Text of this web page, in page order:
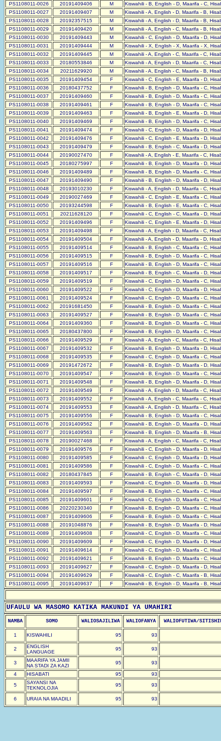
PS1108011-0026
20191409406 M
Kiswahili - B, English - D, Maarifa - C,
PS1108011-0027
20191409407 M
Kiswahili - A, English - D, Maarifa - B,
PS1108011-0028
20192357515 M
Kiswahili - A, English - D, Maarifa - B,
PS1108011-0029
20191409420 M
Kiswahili - A, English - C, Maarifa - B,
PS1108011-0030
20191409443 M
Kiswahili - C, English - D, Maarifa - D,
PS1108011-0031
20191409444 M
Kiswahili - X, English - X, Maarifa - X,
PS1108011-0032
20191409445 M
Kiswahili - A, English - C, Maarifa - C,
PS1108011-0033
20180553846 M
Kiswahili - A, English - D, Maarifa - C,
PS1108011-0034
20211629920 M
Kiswahili - A, English - C, Maarifa - B,
PS1108011-0035
20191409454 F
Kiswahili - C, English - E, Maarifa - D,
PS1108011-0036
20180437752 F
Kiswahili - B, English - D, Maarifa - C,
PS1108011-0037
20191409460 F
Kiswahili - B, English - D, Maarifa - C,
PS1108011-0038
20191409461 F
Kiswahili - B, English - D, Maarifa - C,
PS1108011-0039
20191409463 F
Kiswahili - B, English - E, Maarifa - D,
PS1108011-0040
20191409469 F
Kiswahili - B, English - D, Maarifa - C,
PS1108011-0041
20191409474 F
Kiswahili - C, English - D, Maarifa - D,
PS1108011-0042
20191409476 F
Kiswahili - C, English - E, Maarifa - D,
PS1108011-0043
20191409479 F
Kiswahili - B, English - C, Maarifa - D,
PS1108011-0044
20190027470 F
Kiswahili - A, English - E, Maarifa - C,
PS1108011-0045
20180275997 F
Kiswahili - B, English - D, Maarifa - D,
PS1108011-0046
20191409489 F
Kiswahili - B, English - D, Maarifa - C,
PS1108011-0047
20191409490 F
Kiswahili - B, English - D, Maarifa - D,
PS1108011-0048
20193010230 F
Kiswahili - A, English - D, Maarifa - C,
PS1108011-0049
20190027469 F
Kiswahili - C, English - E, Maarifa - C,
PS1108011-0050
20193244598 F
Kiswahili - B, English - E, Maarifa - C,
PS1108011-0051
20211628120 F
Kiswahili - C, English - C, Maarifa - D,
PS1108011-0052
20191409496 F
Kiswahili - C, English - E, Maarifa - D,
PS1108011-0053
20191409498 F
Kiswahili - A, English - D, Maarifa - C,
PS1108011-0054
20191409504 F
Kiswahili - A, English - D, Maarifa - D,
PS1108011-0055
20191409514 F
Kiswahili - B, English - C, Maarifa - C,
PS1108011-0056
20191409515 F
Kiswahili - B, English - D, Maarifa - C,
PS1108011-0057
20191409516 F
Kiswahili - B, English - D, Maarifa - C,
PS1108011-0058
20191409517 F
Kiswahili - B, English - C, Maarifa - D,
PS1108011-0059
20191409519 F
Kiswahili - C, English - D, Maarifa - C,
PS1108011-0060
20191409522 F
Kiswahili - C, English - D, Maarifa - D,
PS1108011-0061
20191409524 F
Kiswahili - C, English - D, Maarifa - C,
PS1108011-0062
20191681450 F
Kiswahili - B, English - D, Maarifa - C,
PS1108011-0063
20191409527 F
Kiswahili - B, English - D, Maarifa - C,
PS1108011-0064
20191409360 F
Kiswahili - B, English - D, Maarifa - C,
PS1108011-0065
20180437800 F
Kiswahili - B, English - D, Maarifa - C,
PS1108011-0066
20191409529 F
Kiswahili - A, English - C, Maarifa - C,
PS1108011-0067
20191409532 F
Kiswahili - B, English - D, Maarifa - D,
PS1108011-0068
20191409535 F
Kiswahili - C, English - D, Maarifa - C,
PS1108011-0069
20191472672 F
Kiswahili - B, English - D, Maarifa - D,
PS1108011-0070
20191409547 F
Kiswahili - B, English - D, Maarifa - C,
PS1108011-0071
20191409548 F
Kiswahili - B, English - D, Maarifa - D,
PS1108011-0072
20191409549 F
Kiswahili - A, English - D, Maarifa - C,
PS1108011-0073
20191409552 F
Kiswahili - A, English - C, Maarifa - C,
PS1108011-0074
20191409553 F
Kiswahili - A, English - D, Maarifa - C,
PS1108011-0075
20191409556 F
Kiswahili - B, English - D, Maarifa - C,
PS1108011-0076
20191409562 F
Kiswahili - B, English - D, Maarifa - D,
PS1108011-0077
20191409563 F
Kiswahili - B, English - D, Maarifa - B,
PS1108011-0078
20190027468 F
Kiswahili - A, English - C, Maarifa - C,
PS1108011-0079
20191409576 F
Kiswahili - C, English - D, Maarifa - D,
PS1108011-0080
20191409585 F
Kiswahili - C, English - D, Maarifa - D,
PS1108011-0081
20191409586 F
Kiswahili - C, English - D, Maarifa - C,
PS1108011-0082
20180437845 F
Kiswahili - B, English - C, Maarifa - D,
PS1108011-0083
20191409593 F
Kiswahili - C, English - D, Maarifa - D,
PS1108011-0084
20191409597 F
Kiswahili - B, English - C, Maarifa - C,
PS1108011-0085
20191409601 F
Kiswahili - C, English - D, Maarifa - C,
PS1108011-0086
20220230340 F
Kiswahili - B, English - D, Maarifa - C,
PS1108011-0087
20191409606 F
Kiswahili - B, English - D, Maarifa - C,
PS1108011-0088
20191048876 F
Kiswahili - B, English - D, Maarifa - D,
PS1108011-0089
20191409608 F
Kiswahili - C, English - D, Maarifa - C,
PS1108011-0090
20191409609 F
Kiswahili - C, English - D, Maarifa - D,
PS1108011-0091
20191409614 F
Kiswahili - C, English - D, Maarifa - C,
PS1108011-0092
20191409621 F
Kiswahili - B, English - D, Maarifa - C,
PS1108011-0093
20191409627 F
Kiswahili - C, English - D, Maarifa - D,
PS1108011-0094
20191409629 F
Kiswahili - C, English - C, Maarifa - B,
PS1108011-0095
20191409637 F Kiswahili - B, English - D, Maarifa - B,
UFAULU WA MASOMO KATIKA MAKUNDI YA UMAHIRI
NAMBA SOMO WALIOSAJILIWA WALIOFANYA WALIOFUTIWA/
1 KISWAHILI 95 93
2
ENGLISH
LANGUAGE
95 93
3
MAARIFA YA JAMII
NA STADI ZA KAZI
95 93
4 HISABATI 95
93
5
SAYANSI NA
TEKNOLOJIA
95 93
6 URAIA NA MAADILI 95 93